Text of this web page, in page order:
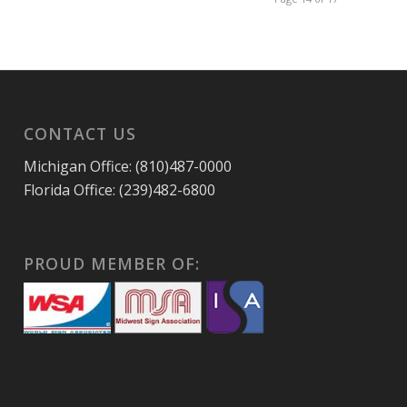
CONTACT US
Michigan Office: (810)487-0000
Florida Office: (239)482-6800
PROUD MEMBER OF: